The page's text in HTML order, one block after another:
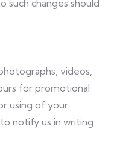
such changes should
videos,
for promotional
using of your
notify us in writing